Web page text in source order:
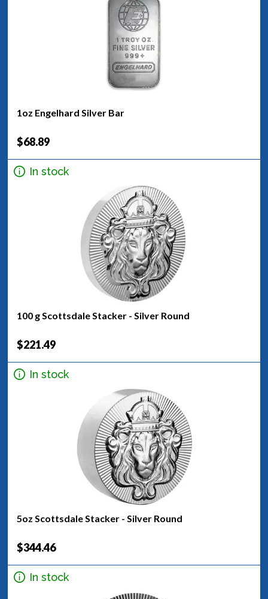
1oz Engelhard Silver Bar
$68.89
In stock
100 g Scottsdale Stacker - Silver Round
$221.49
In stock
5oz Scottsdale Stacker - Silver Round
$344.46
In stock